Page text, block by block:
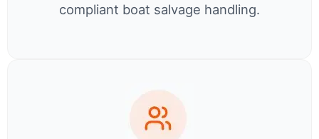
compliant boat salvage handling.